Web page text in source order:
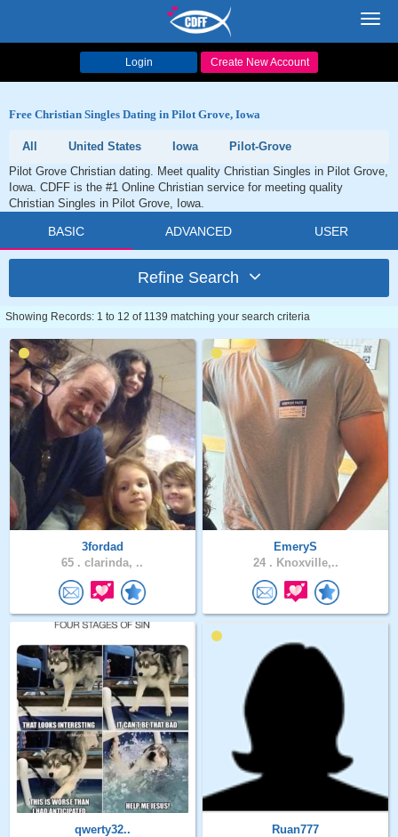
Login Create New Account
Free Christian Singles Dating in Pilot Grove, Iowa
All United States Iowa
Pilot-Grove
Pilot Grove Christian dating. Meet quality Christian Singles in Pilot Grove,
Iowa. CDFF is the #1 Online Christian service for meeting quality
Christian Singles in Pilot Grove, Iowa.
BASIC ADVANCED USER
Refine Search
Showing Records: 1 to 12 of 1139 matching your search criteria
3fordad
65 . clarinda, ..
EmeryS
24 . Knoxville,..
qwerty32..
Ruan777